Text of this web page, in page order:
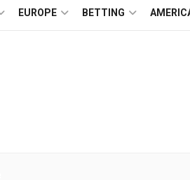
EUROPE BETTING